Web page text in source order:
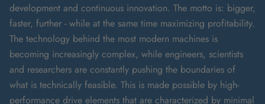
development and continuous innovation. The motto is: bigger,
faster, further - while at the same time maximizing profitability.
The technology behind the most modern machines is
becoming increasingly complex, while engineers, scientists
and researchers are constantly pushing the boundaries of
what is technically feasible. This is made possible by high-
performance drive elements that are characterized by minimal